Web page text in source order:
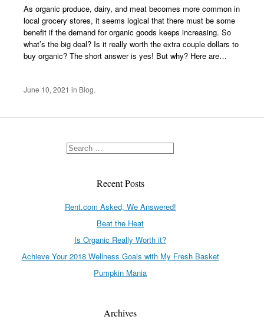
As organic produce, dairy, and meat becomes more common in
local grocery stores, it seems logical that there must be some
benefit if the demand for organic goods keeps increasing. So
what’s the big deal? Is it really worth the extra couple dollars to
buy organic? The short answer is yes! But why? Here are…
June 10, 2021 in Blog.
Recent Posts
Rent.com Asked, We Answered!
Beat the Heat
Is Organic Really Worth it?
Achieve Your 2018 Wellness Goals with My Fresh Basket
Pumpkin Mania
Archives